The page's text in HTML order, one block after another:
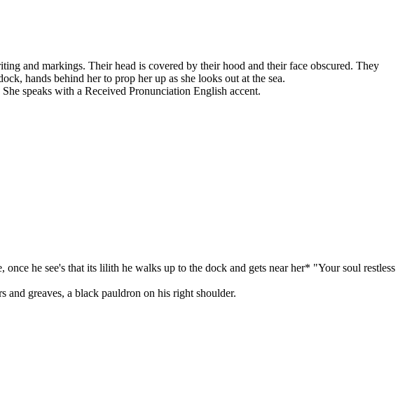
and markings. Their head is covered by their hood and their face obscured. They
hands behind her to prop her up as she looks out at the sea.
speaks with a Received Pronunciation English accent.
he see's that its lilith he walks up to the dock and gets near her* "Your soul restless
greaves, a black pauldron on his right shoulder.